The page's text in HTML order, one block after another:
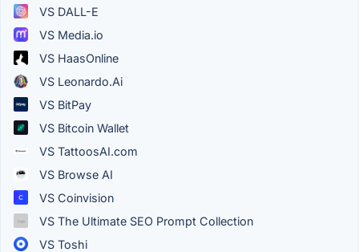
VS DALL-E
VS Media.io
VS HaasOnline
VS Leonardo.Ai
VS BitPay
VS Bitcoin Wallet
VS TattoosAI.com
VS Browse AI
VS Coinvision
VS The Ultimate SEO Prompt Collection
VS Toshi